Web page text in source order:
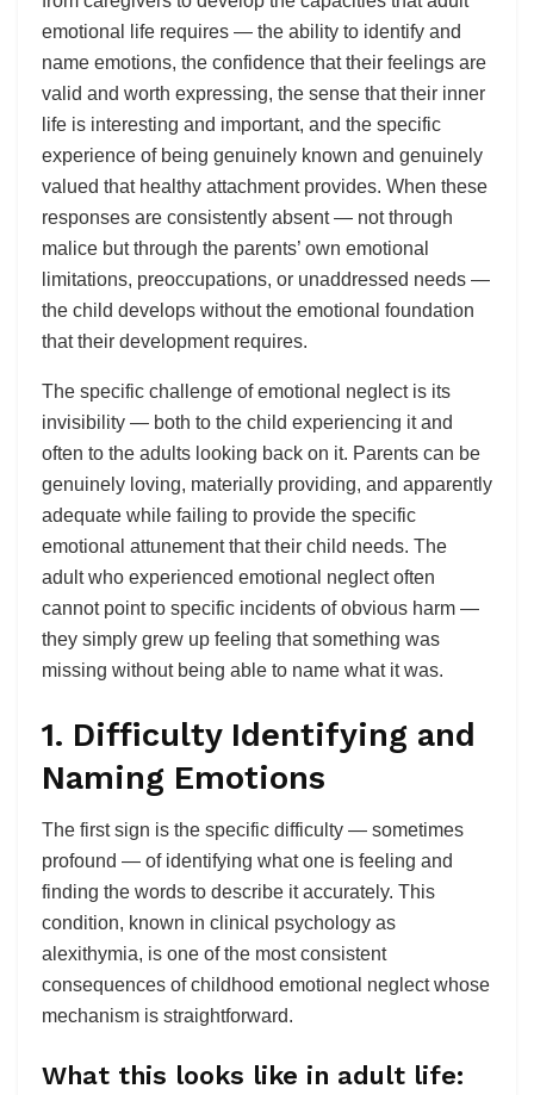
emotional life requires — the ability to identify and
name emotions, the confidence that their feelings are
valid and worth expressing, the sense that their inner
life is interesting and important, and the specific
experience of being genuinely known and genuinely
valued that healthy attachment provides. When these
responses are consistently absent — not through
malice but through the parents’ own emotional
limitations, preoccupations, or unaddressed needs —
the child develops without the emotional foundation
that their development requires.
The specific challenge of emotional neglect is its
invisibility — both to the child experiencing it and
often to the adults looking back on it. Parents can be
genuinely loving, materially providing, and apparently
adequate while failing to provide the specific
emotional attunement that their child needs. The
adult who experienced emotional neglect often
cannot point to specific incidents of obvious harm —
they simply grew up feeling that something was
missing without being able to name what it was.
1. Difficulty Identifying and
Naming Emotions
The first sign is the specific difficulty — sometimes
profound — of identifying what one is feeling and
finding the words to describe it accurately. This
condition, known in clinical psychology as
alexithymia, is one of the most consistent
consequences of childhood emotional neglect whose
mechanism is straightforward.
What this looks like in adult life: